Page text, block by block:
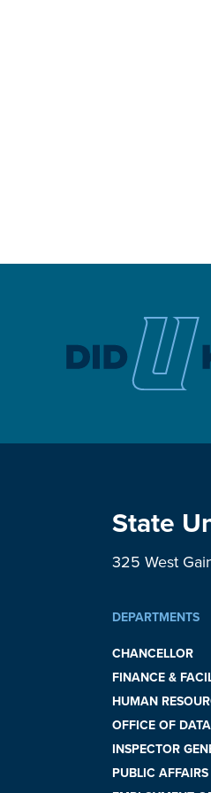
State
325 West
DEPARTMENTS
CHANCELLOR
FINANCE &
HUMAN
OFFICE OF
INSPECTOR
PUBLIC AFFAIRS